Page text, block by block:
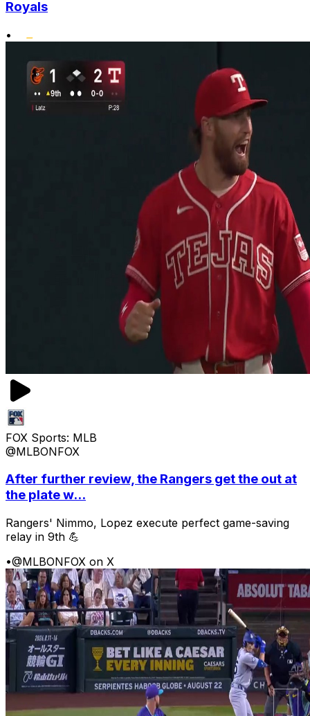
Royals
•
FOX Sports: MLB
@MLBONFOX
After further review, the Rangers get the out at
the plate w...
Rangers' Nimmo, Lopez execute perfect game-saving
relay in 9th 💪
•@MLBONFOX on X